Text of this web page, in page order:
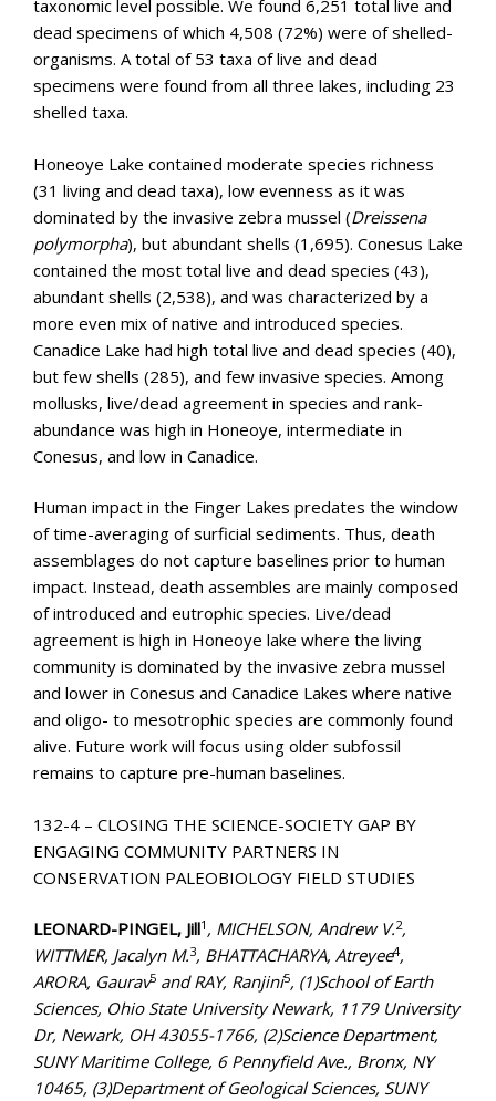
taxonomic level possible. We found 6,251 total live and
dead specimens of which 4,508 (72%) were of shelled-
organisms. A total of 53 taxa of live and dead
specimens were found from all three lakes, including 23
shelled taxa.
Honeoye Lake contained moderate species richness
(31 living and dead taxa), low evenness as it was
dominated by the invasive zebra mussel (Dreissena
polymorpha), but abundant shells (1,695). Conesus Lake
contained the most total live and dead species (43),
abundant shells (2,538), and was characterized by a
more even mix of native and introduced species.
Canadice Lake had high total live and dead species (40),
but few shells (285), and few invasive species. Among
mollusks, live/dead agreement in species and rank-
abundance was high in Honeoye, intermediate in
Conesus, and low in Canadice.
Human impact in the Finger Lakes predates the window
of time-averaging of surficial sediments. Thus, death
assemblages do not capture baselines prior to human
impact. Instead, death assembles are mainly composed
of introduced and eutrophic species. Live/dead
agreement is high in Honeoye lake where the living
community is dominated by the invasive zebra mussel
and lower in Conesus and Canadice Lakes where native
and oligo- to mesotrophic species are commonly found
alive. Future work will focus using older subfossil
remains to capture pre-human baselines.
132-4 – CLOSING THE SCIENCE-SOCIETY GAP BY
ENGAGING COMMUNITY PARTNERS IN
CONSERVATION PALEOBIOLOGY FIELD STUDIES
LEONARD-PINGEL, Jill1 , MICHELSON, Andrew V.2,
WITTMER, Jacalyn M.3, BHATTACHARYA, Atreyee4,
ARORA, Gaurav5 and RAY, Ranjini5, (1)School of Earth
Sciences, Ohio State University Newark, 1179 University
Dr, Newark, OH 43055-1766, (2)Science Department,
SUNY Maritime College, 6 Pennyfield Ave., Bronx, NY
10465, (3)Department of Geological Sciences, SUNY